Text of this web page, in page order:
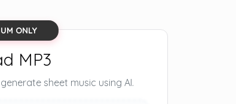
ONLY
MP3
sheet music using AI.